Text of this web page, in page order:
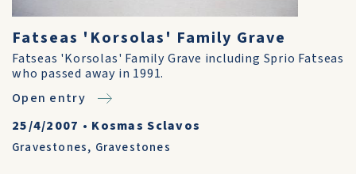
Fatseas 'Korsolas' Family Grave
Fatseas 'Korsolas' Family Grave including Sprio Fatseas
who passed away in 1991.
Open entry
25/4/2007 • Kosmas Sclavos
Gravestones, Gravestones